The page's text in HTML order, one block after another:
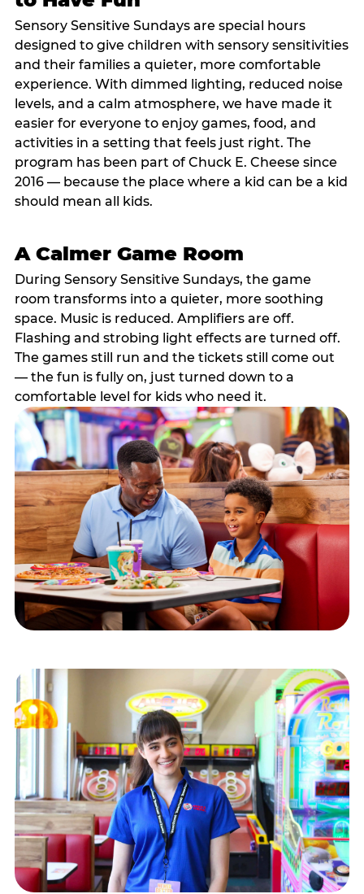
Sensory Sensitive Sundays are special hours
designed to give children with sensory sensitivities
and their families a quieter, more comfortable
experience. With dimmed lighting, reduced noise
levels, and a calm atmosphere, we have made it
easier for everyone to enjoy games, food, and
activities in a setting that feels just right. The
program has been part of Chuck E. Cheese since
2016 — because the place where a kid can be a kid
should mean all kids.
A Calmer Game Room
During Sensory Sensitive Sundays, the game
room transforms into a quieter, more soothing
space. Music is reduced. Amplifiers are off.
Flashing and strobing light effects are turned off.
The games still run and the tickets still come out
— the fun is fully on, just turned down to a
comfortable level for kids who need it.